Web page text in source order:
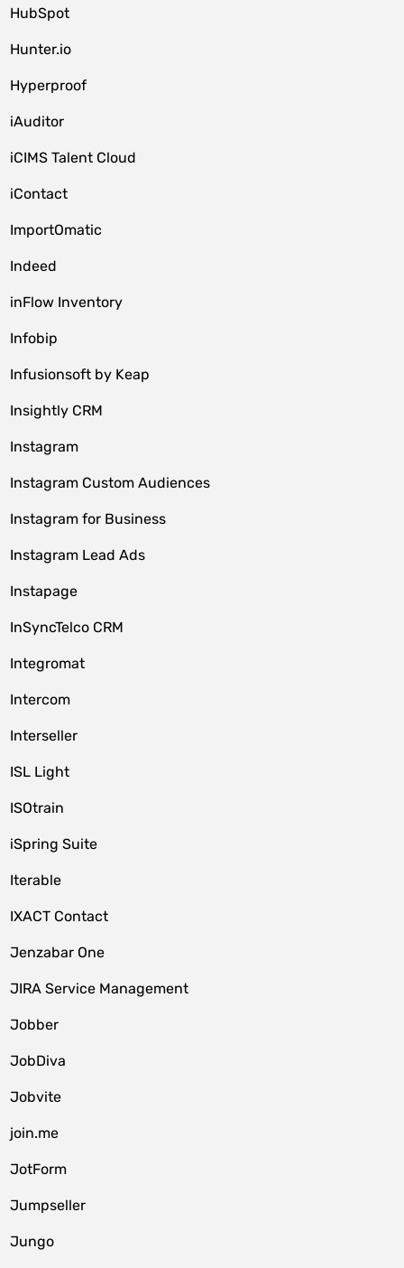
HubSpot
Hunter.io
Hyperproof
iAuditor
iCIMS Talent Cloud
iContact
ImportOmatic
Indeed
inFlow Inventory
Infobip
Infusionsoft by Keap
Insightly CRM
Instagram
Instagram Custom Audiences
Instagram for Business
Instagram Lead Ads
Instapage
InSyncTelco CRM
Integromat
Intercom
Interseller
ISL Light
ISOtrain
iSpring Suite
Iterable
IXACT Contact
Jenzabar One
JIRA Service Management
Jobber
JobDiva
Jobvite
join.me
JotForm
Jumpseller
Jungo